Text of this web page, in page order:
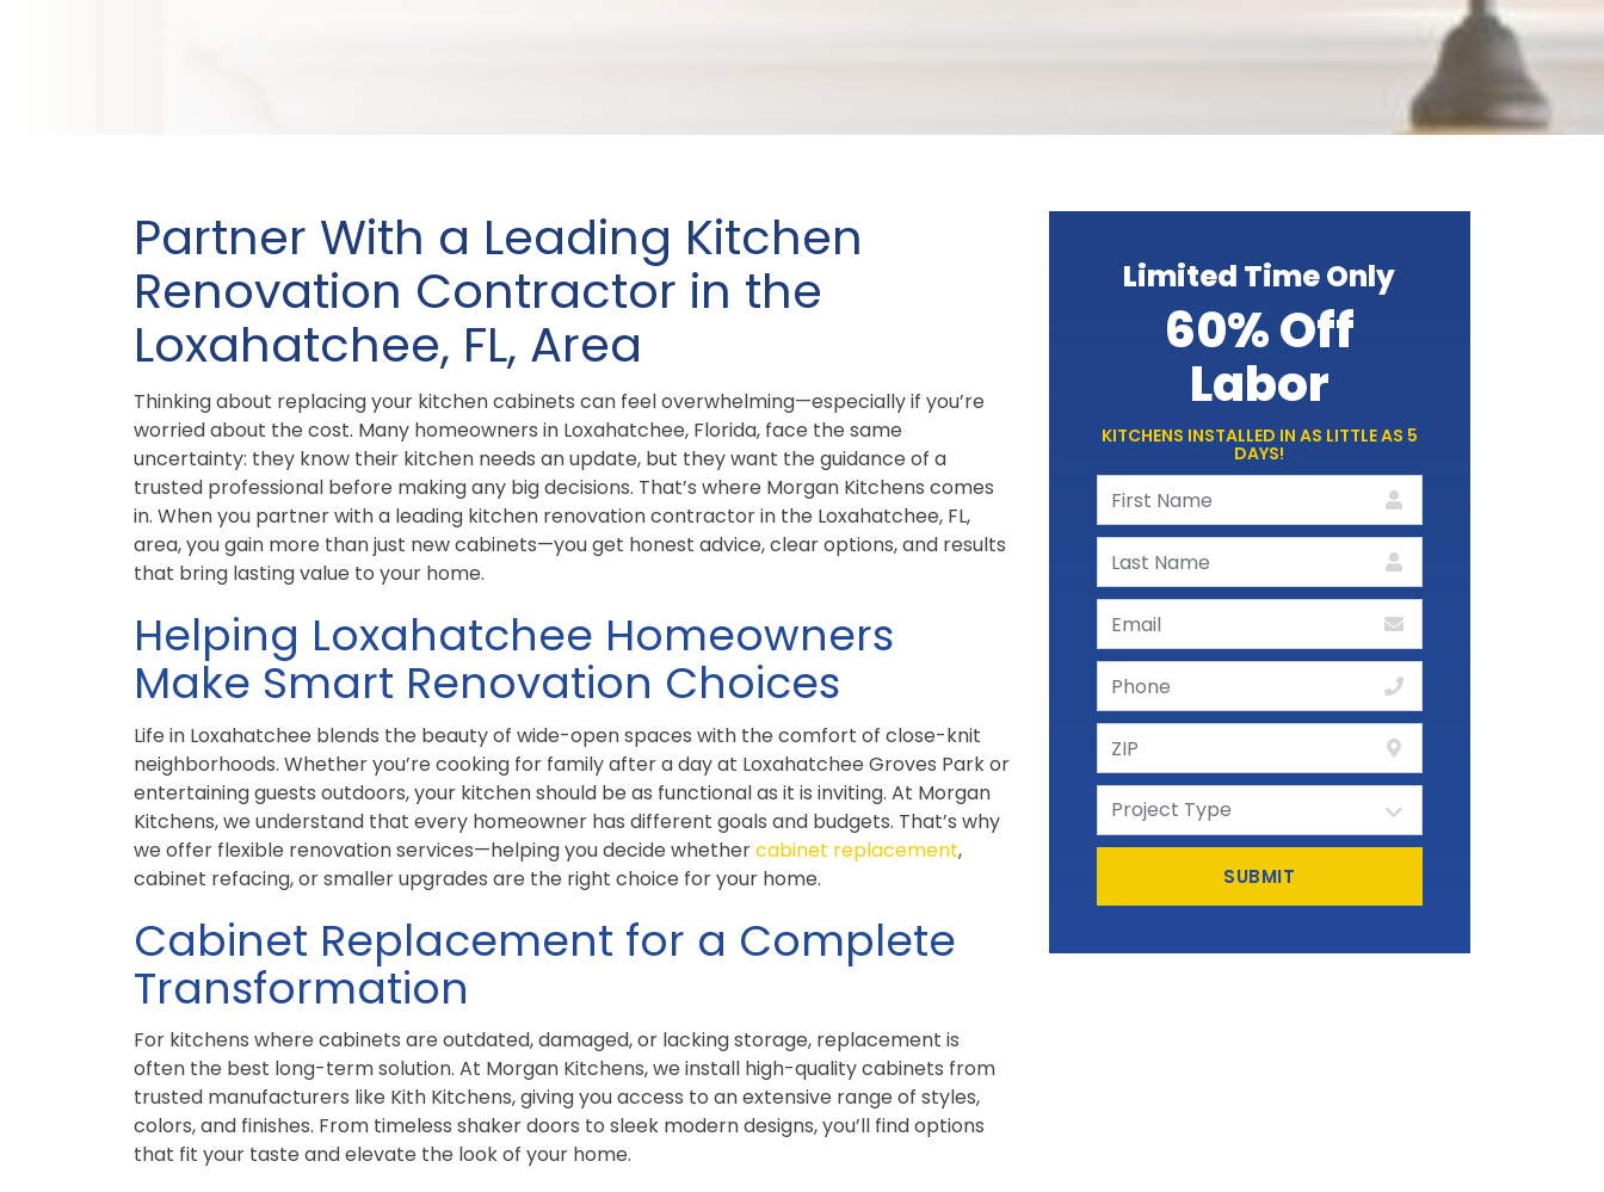
Partner With a Leading Kitchen
Renovation Contractor in the
Loxahatchee, FL, Area
Thinking about replacing your kitchen cabinets can feel overwhelming—especially if you’re
worried about the cost. Many homeowners in Loxahatchee, Florida, face the same
uncertainty: they know their kitchen needs an update, but they want the guidance of a
trusted professional before making any big decisions. That’s where Morgan Kitchens comes
in. When you partner with a leading kitchen renovation contractor in the Loxahatchee, FL,
area, you gain more than just new cabinets—you get honest advice, clear options, and results
that bring lasting value to your home.
Helping Loxahatchee Homeowners
Make Smart Renovation Choices
Life in Loxahatchee blends the beauty of wide-open spaces with the comfort of close-knit
neighborhoods. Whether you’re cooking for family after a day at Loxahatchee Groves Park or
entertaining guests outdoors, your kitchen should be as functional as it is inviting. At Morgan
Kitchens, we understand that every homeowner has different goals and budgets. That’s why
we offer flexible renovation services—helping you decide whethercabinet replacement,
cabinet refacing, or smaller upgrades are the right choice for your home.
Cabinet Replacement for a Complete
Transformation
For kitchens where cabinets are outdated, damaged, or lacking storage, replacement is
often the best long-term solution. At Morgan Kitchens, we install high-quality cabinets from
trusted manufacturers like Kith Kitchens, giving you access to an extensive range of styles,
colors, and finishes. From timeless shaker doors to sleek modern designs, you’ll find options
that fit your taste and elevate the look of your home.
Limited Time Only
60% Off
Labor
KITCHENS INSTALLED IN AS LITTLE AS 5
DAYS!